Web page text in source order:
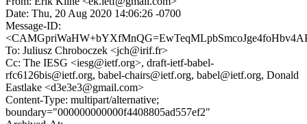
Date: Thu, 20 Aug 2020 14:06:26 -0700
Message-ID:
To: Juliusz Chroboczek <jch@irif.fr>
Cc: The IESG <iesg@ietf.org>, draft-ietf-babel-
rfc6126bis@ietf.org, babel-chairs@ietf.org, babel@ietf.org, Donald
Eastlake <d3e3e3@gmail.com>
Content-Type: multipart/alternative;
boundary="000000000000f4408805ad557ef2"